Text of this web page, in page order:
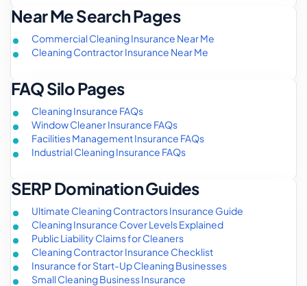
Near Me Search Pages
Commercial Cleaning Insurance Near Me
Cleaning Contractor Insurance Near Me
FAQ Silo Pages
Cleaning Insurance FAQs
Window Cleaner Insurance FAQs
Facilities Management Insurance FAQs
Industrial Cleaning Insurance FAQs
SERP Domination Guides
Ultimate Cleaning Contractors Insurance Guide
Cleaning Insurance Cover Levels Explained
Public Liability Claims for Cleaners
Cleaning Contractor Insurance Checklist
Insurance for Start-Up Cleaning Businesses
Small Cleaning Business Insurance